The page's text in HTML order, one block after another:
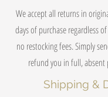
We accept all returns in
days of purchase regardless
no restocking fees. Simply
refund you in full, absent
Shipping &